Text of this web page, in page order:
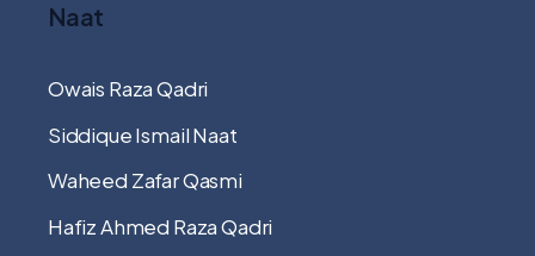
Naat
Owais Raza Qadri
Siddique Ismail Naat
Waheed Zafar Qasmi
Hafiz Ahmed Raza Qadri